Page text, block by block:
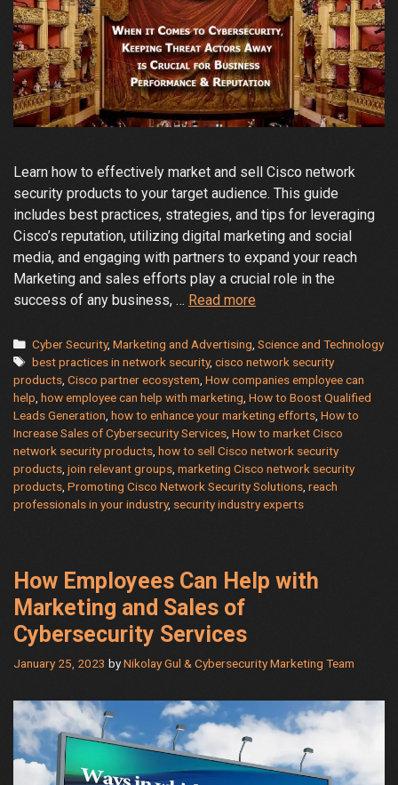
Learn how to effectively market and sell Cisco network
security products to your target audience. This guide
includes best practices, strategies, and tips for leveraging
Cisco’s reputation, utilizing digital marketing and social
media, and engaging with partners to expand your reach
Marketing and sales efforts play a crucial role in the
success of any business, … Read moreHow
market
Cisco
network
security
products
and
how
employee
can
marketing
Categories
Cyber Security,Marketing and Advertising ,Science and Technology
Tags
best practices in network security,cisco network security
products Cisco partner ecosystem How companies employee can
help how employee can help with marketing How to Boost Qualified
Leads Generation how to enhance your marketing efforts How to
Increase Sales of Cybersecurity Services How to market Cisco
network security products how to sell Cisco network security
products join relevant groups marketing Cisco network security
products Promoting Cisco Network Security Solutions reach
professionals in your industry, security industry experts
How Employees Can Help with
Marketing and Sales of
Cybersecurity Services
January 25, 2023 byNikolay Gul & Cybersecurity Marketing Team